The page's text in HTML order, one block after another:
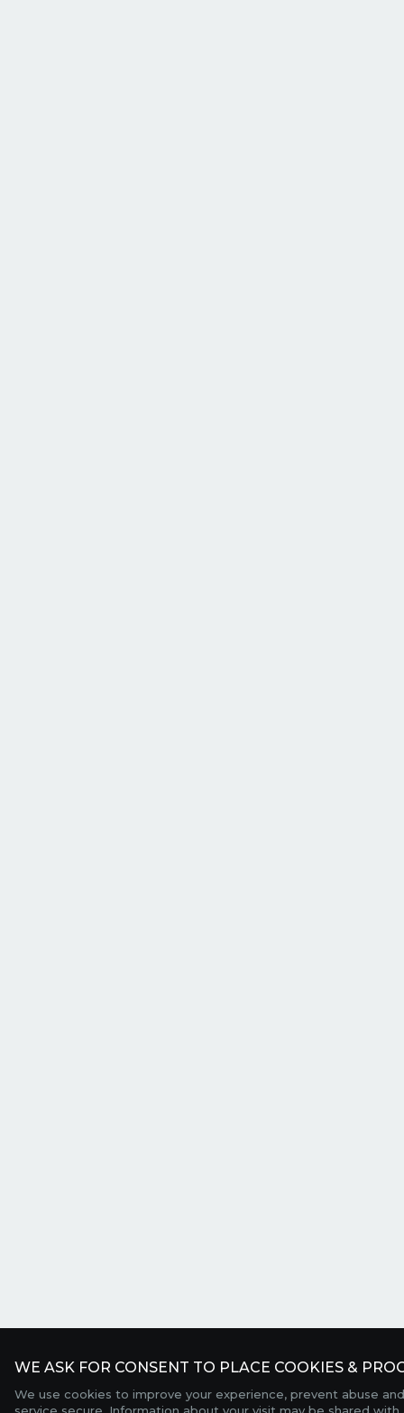
WE ASK FOR CONSENT TO PLACE COOKIES &
We use cookies to improve your experience, prevent abuse